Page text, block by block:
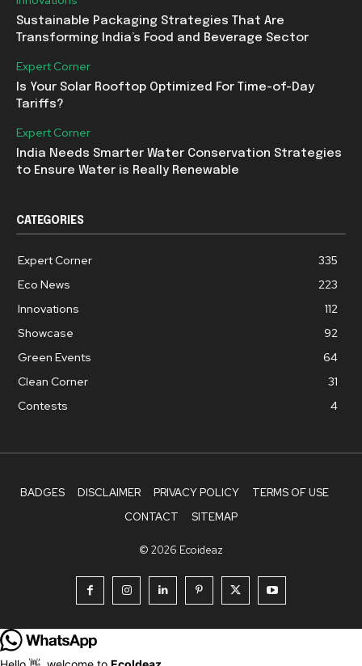
Sustainable Packaging Strategies That Are
Transforming India’s Food and Beverage Sector
Expert Corner
Is Your Solar Rooftop Optimized For Time-of-Day
Tariffs?
Expert Corner
India Needs Smarter Water Conservation Strategies
to Ensure Water is Really Renewable
CATEGORIES
Expert Corner
335
Eco News
223
Innovations
112
Showcase
92
Green Events
64
Clean Corner
31
Contests
4
BADGES DISCLAIMER PRIVACY POLICY
TERMS OF USE
CONTACT
SITEMAP
© 2026 Ecoideaz